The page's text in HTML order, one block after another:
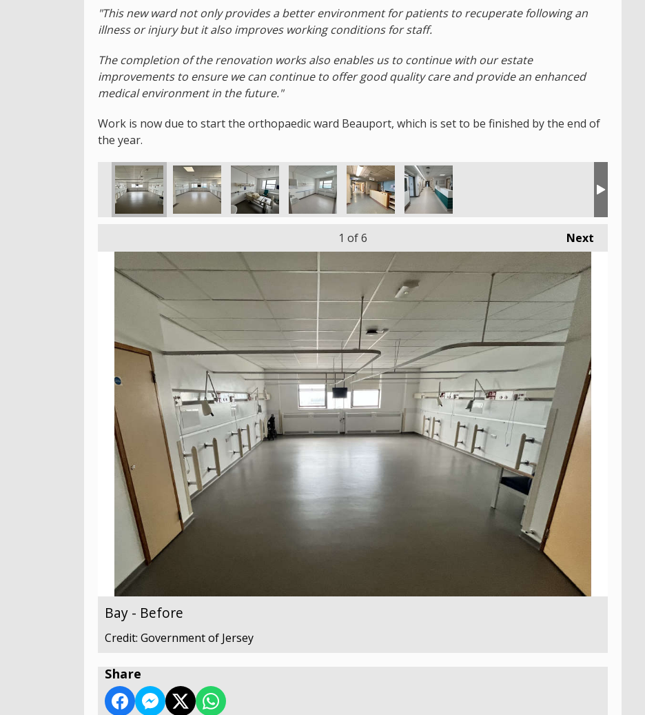
"This new ward not only provides a better environment for patients to recuperate following an
illness or injury but it also improves working conditions for staff.
The completion of the renovation works also enables us to continue with our estate
improvements to ensure we can continue to offer good quality care and provide an enhanced
medical environment in the future."
Work is now due to start the orthopaedic ward Beauport, which is set to be finished by the end of
the year.
Next
1 of 6
Bay - Before
Credit: Government of Jersey
Share